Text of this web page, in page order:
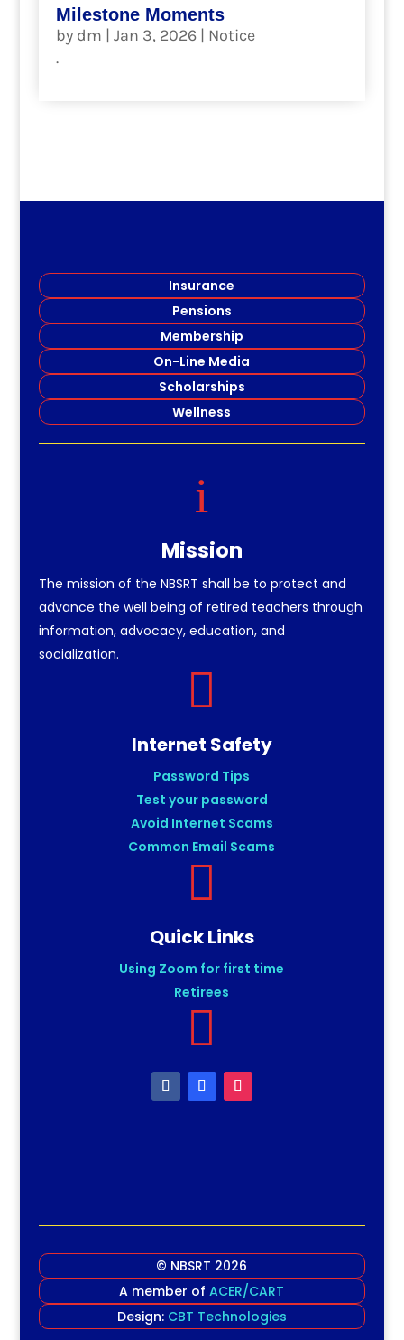
Milestone Moments
by dm | Jan 3, 2026| Notice
.
Insurance
Pensions
Membership
On-Line Media
Scholarships
Wellness
i
Mission
The mission of the NBSRT shall be to protect and
advance the well being of retired teachers through
information, advocacy, education, and
socialization.

Internet Safety
Password Tips
Test your password
Avoid Internet Scams
Common Email Scams

Quick Links
Using Zoom for first time
Retirees

© NBSRT 2026
A member ofACER/CART
Design: CBT Technologies